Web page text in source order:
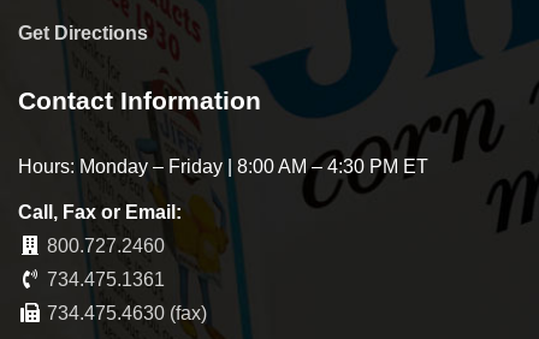
Get Directions
Contact Information
Hours: Monday – Friday | 8:00 AM – 4:30 PM ET
Call, Fax or Email:
800.727.2460
734.475.1361
734.475.4630 (fax)